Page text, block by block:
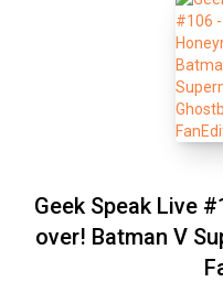
Geek Speak Live
over! Batman V